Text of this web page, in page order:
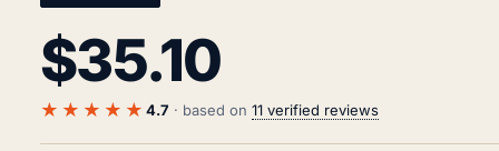
$35.10
★★★★★ 4.7 · based on 11 verified reviews